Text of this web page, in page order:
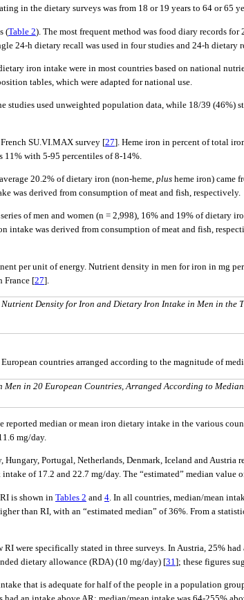
in the dietary surveys was from 18 or 19 years to 64 or 65
(Table 2). The most frequent method was food diary records
24-h dietary recall was used in four studies and 24-h dietary
iron intake were in most countries based on national
tables, which were adapted for national use.
studies used unweighted population data, while 18/39
SU.VI.MAX survey [27]. Heme iron in percent of total
11% with 5-95 percentiles of 8-14%.
20.2% of dietary iron (non-heme, plus heme iron) came
was derived from consumption of meat and fish, respectively.
of men and women (n = 2,998), 16% and 19% of dietary
intake was derived from consumption of meat and fish,
per unit of energy. Nutrient density in men for iron in mg
France [27].
Density for Iron and Dietary Iron Intake in Men in the
countries arranged according to the magnitude of
Men in 20 European Countries, Arranged According to
reported median or mean iron dietary intake in the various
mg/day.
Portugal, Netherlands, Denmark, Iceland and
of 17.2 and 22.7 mg/day. The “estimated” median
is shown in Tables 2 and 4 . In all countries, median/mean
than RI, with an “estimated median” of 36%. From a
were specifically stated in three surveys. In Austria, 25%
dietary allowance (RDA) (10 mg/day) [31 ]; these figures
that is adequate for half of the people in a population